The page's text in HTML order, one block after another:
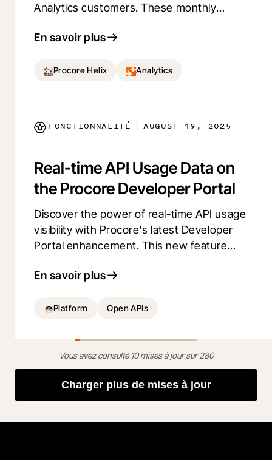
Analytics customers. These monthly
intelligence (aggregations, benchmarks,
reports.
En savoir plus
Procore Helix Analytics
FONCTIONNALITÉ AUGUST 19, 2025
Real-time API Usage Data on
the Procore Developer Portal
Discover the power of real-time API usage
visibility with Procore's latest Developer
Portal enhancement. This new feature
calls, identify inefficiencies, and optimize
more reliable apps with detailed API
En savoir plus
Platform Open APIs
Vous avez consulté 10 mises à jour sur 280
Charger plus de mises à jour